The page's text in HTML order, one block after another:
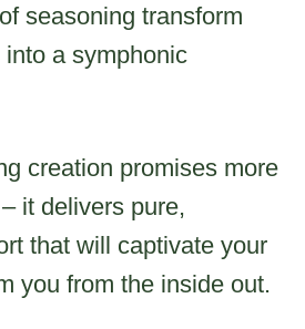
seasoning transform
a symphonic
creation promises more
it delivers pure,
that will captivate your
you from the inside out.